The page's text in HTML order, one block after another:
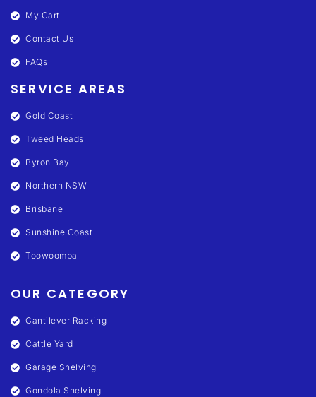
My Cart
Contact Us
FAQs
SERVICE AREAS
Gold Coast
Tweed Heads
Byron Bay
Northern NSW
Brisbane
Sunshine Coast
Toowoomba
OUR CATEGORY
Cantilever Racking
Cattle Yard
Garage Shelving
Gondola Shelving